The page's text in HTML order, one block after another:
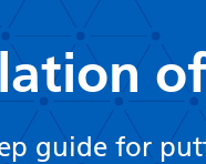
guide for